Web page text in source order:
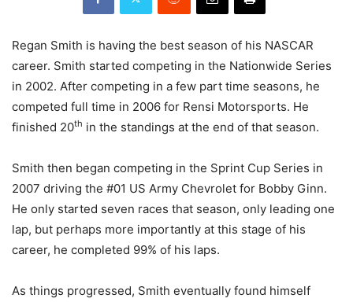
Regan Smith is having the best season of his NASCAR
career. Smith started competing in the Nationwide Series
in 2002. After competing in a few part time seasons, he
competed full time in 2006 for Rensi Motorsports. He
finished 20th in the standings at the end of that season.
Smith then began competing in the Sprint Cup Series in
2007 driving the #01 US Army Chevrolet for Bobby Ginn.
He only started seven races that season, only leading one
lap, but perhaps more importantly at this stage of his
career, he completed 99% of his laps.
As things progressed, Smith eventually found himself